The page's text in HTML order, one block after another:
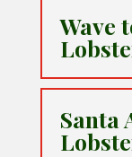
Wave
Santa